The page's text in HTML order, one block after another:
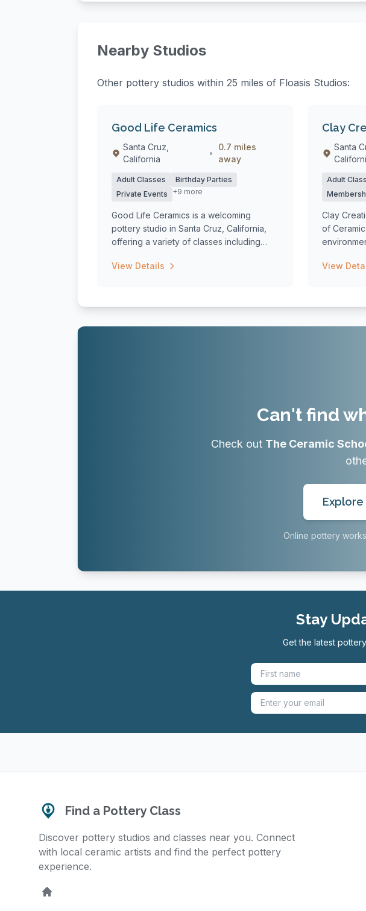
Nearby Studios
Other pottery studios within 25 miles of Floasis Studios:
Good Life Ceramics
Santa Cruz,
California
•
0.7 miles
away
Adult Classes
Birthday Parties
Private Events
+9 more
Good Life Ceramics is a welcoming
pottery studio in Santa Cruz, California,
offering a variety of classes including
View Details
Clay
Santa
Adult
Clay
of
View
Can't find
Check out The Ceramic
Explore
Online pottery
Stay
Get the latest
Find a Pottery Class
Discover pottery studios and classes near you. Connect
with local ceramic artists and find the perfect pottery
experience.
Home